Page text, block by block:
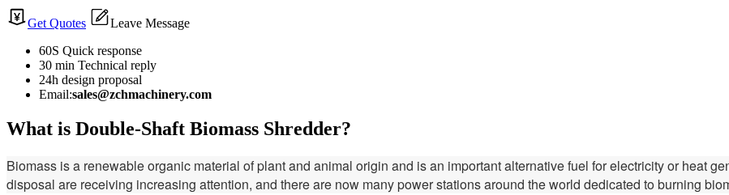
Get Quotes
Leave Message
60S Quick response
30 min Technical reply
24h design proposal
Email:sales@zchmachinery.com
What is Double-Shaft Biomass Shredder?
Biomass is a renewable organic material of plant and animal origin and is an important alternative fuel for electricity or heat
disposal are receiving increasing attention, and there are now many power stations around the world dedicated to burning